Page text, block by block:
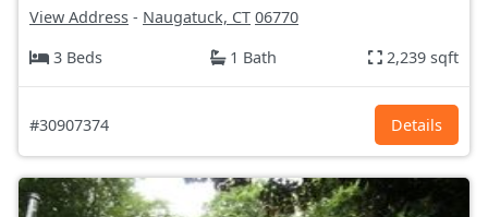
View Address - Naugatuck, CT 06770
3 Beds
1 Bath 2,239 sqft
#30907374 Details